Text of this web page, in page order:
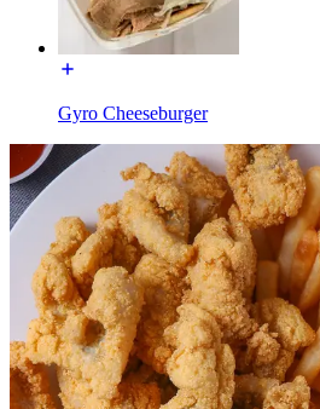
Gyro Cheeseburger